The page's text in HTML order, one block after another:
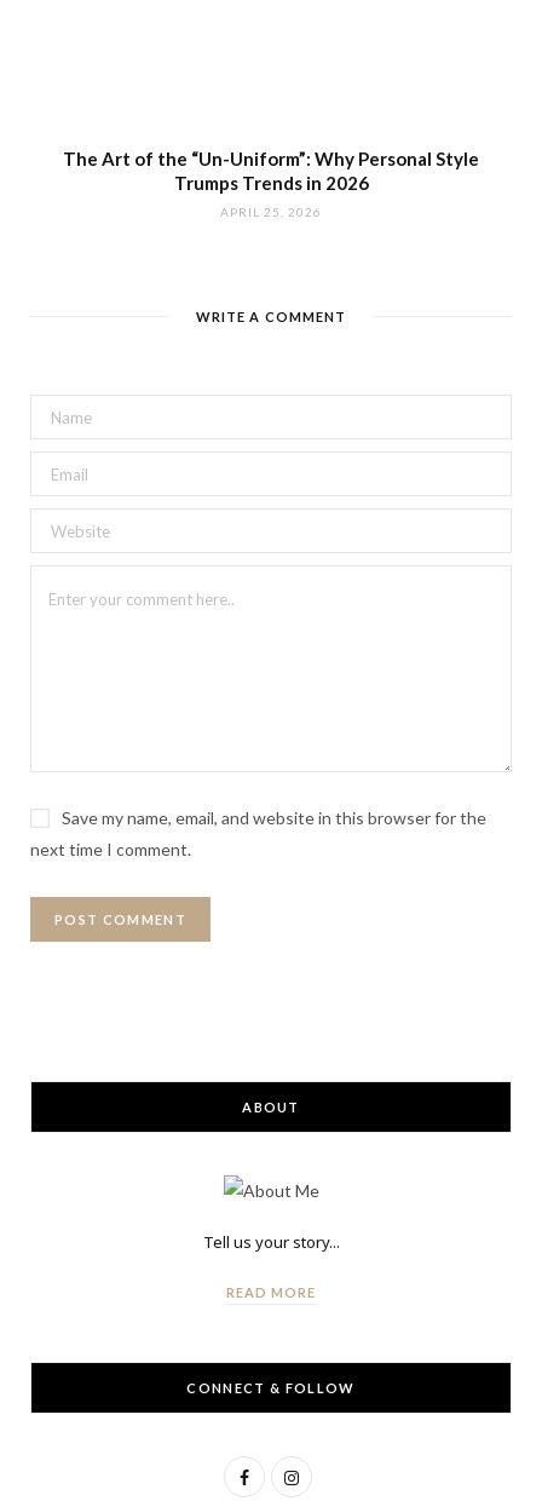
The Art of the “Un-Uniform”: Why Personal Style
Trumps Trends in 2026
APRIL 25, 2026
WRITE A COMMENT
Save my name, email, and website in this browser for the
next time I comment.
ABOUT
Tell us your story...
READ MORE
CONNECT & FOLLOW
F
I